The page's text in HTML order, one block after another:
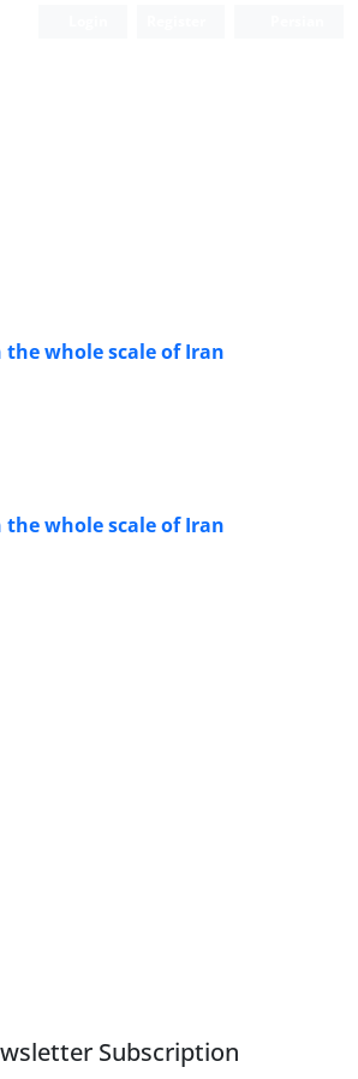
whole scale of Iran
whole scale of Iran
Subscription